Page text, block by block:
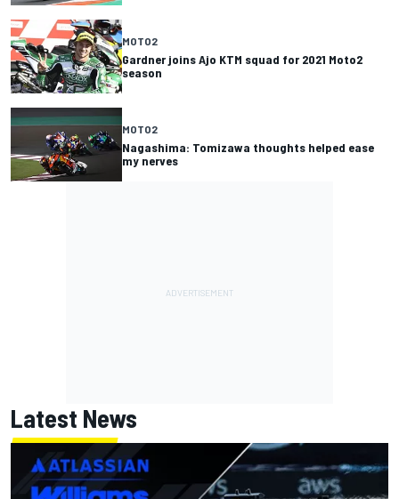
MOTO2
Gardner joins Ajo KTM squad for 2021 Moto2
season
MOTO2
Nagashima: Tomizawa thoughts helped ease
my nerves
Latest News